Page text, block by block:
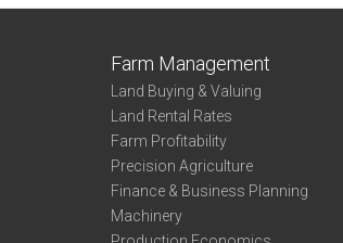
Farm Management
Land Buying & Valuing
Land Rental Rates
Farm Profitability
Precision Agriculture
Finance & Business Planning
Machinery